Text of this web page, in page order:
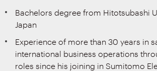
Bachelors degree from Hitotsubashi
Japan
Experience of more than 30 years in
international business operations
roles since his joining in Sumitomo